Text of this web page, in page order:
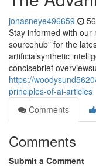
jonasneye496659
Stay informed with our
sourcehub" for the
artificialsynthetic
concisebrief
https://
principles-of-ai-articles
Comments
Comments
Submit a Comment